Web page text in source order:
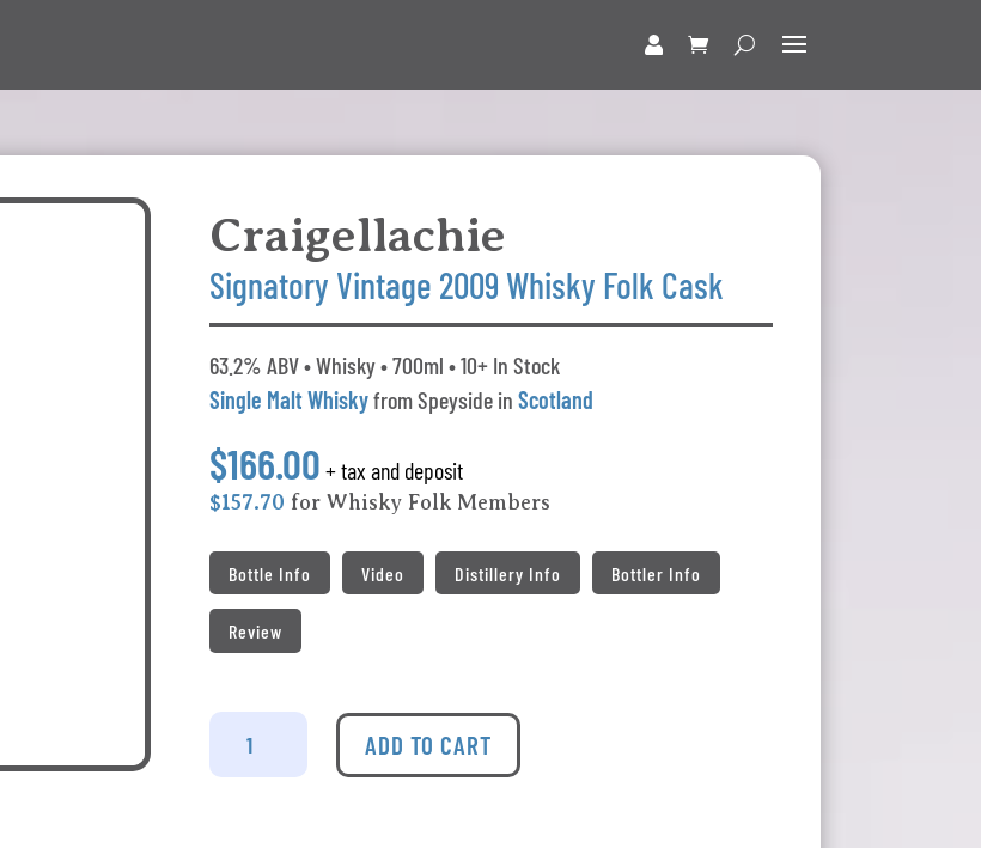
Craigellachie
Signatory Vintage 2009 Whisky Folk Cask
63.2% ABV • Whisky • 700ml • 10+ In Stock
Single Malt Whiskyfrom Speyside inScotland
$166.00 + tax and deposit
$157.70 for Whisky Folk Members
Bottle Info Video Distillery Info Bottler Info
Review
Craigellachie
Signatory
ADD TO CART